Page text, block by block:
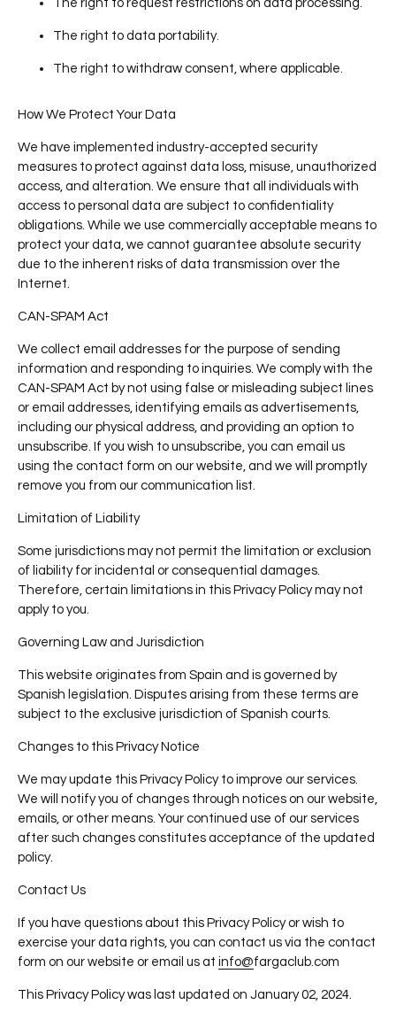
The right to request restrictions on data processing.
The right to data portability.
The right to withdraw consent, where applicable.
How We Protect Your Data
We have implemented industry-accepted security
measures to protect against data loss, misuse, unauthorized
access, and alteration. We ensure that all individuals with
access to personal data are subject to confidentiality
obligations. While we use commercially acceptable means to
protect your data, we cannot guarantee absolute security
due to the inherent risks of data transmission over the
Internet.
CAN-SPAM Act
We collect email addresses for the purpose of sending
information and responding to inquiries. We comply with the
CAN-SPAM Act by not using false or misleading subject lines
or email addresses, identifying emails as advertisements,
including our physical address, and providing an option to
unsubscribe. If you wish to unsubscribe, you can email us
using the contact form on our website, and we will promptly
remove you from our communication list.
Limitation of Liability
Some jurisdictions may not permit the limitation or exclusion
of liability for incidental or consequential damages.
Therefore, certain limitations in this Privacy Policy may not
apply to you.
Governing Law and Jurisdiction
This website originates from Spain and is governed by
Spanish legislation. Disputes arising from these terms are
subject to the exclusive jurisdiction of Spanish courts.
Changes to this Privacy Notice
We may update this Privacy Policy to improve our services.
We will notify you of changes through notices on our website,
emails, or other means. Your continued use of our services
after such changes constitutes acceptance of the updated
policy.
Contact Us
If you have questions about this Privacy Policy or wish to
exercise your data rights, you can contact us via the contact
form on our website or email us at info@fargaclub.com
This Privacy Policy was last updated on January 02, 2024.